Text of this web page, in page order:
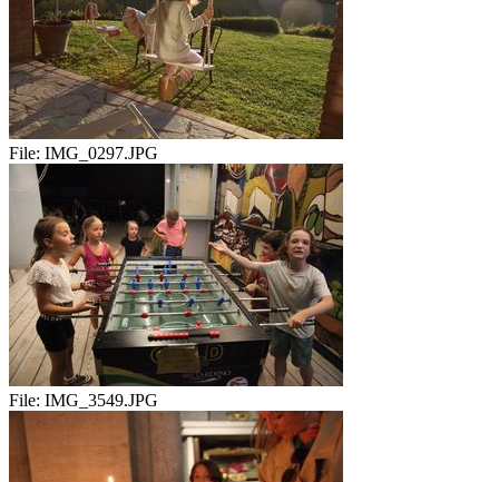
File: IMG_0297.JPG
File: IMG_3549.JPG